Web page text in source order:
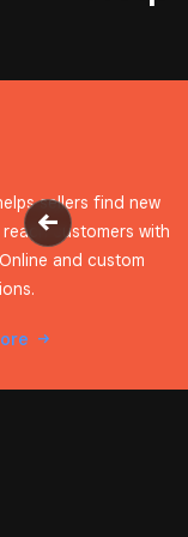
sellers find new
customers with
and custom